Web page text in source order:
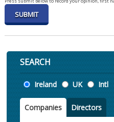
SEARCH
Location
Ireland UK Intl
Companies Directors